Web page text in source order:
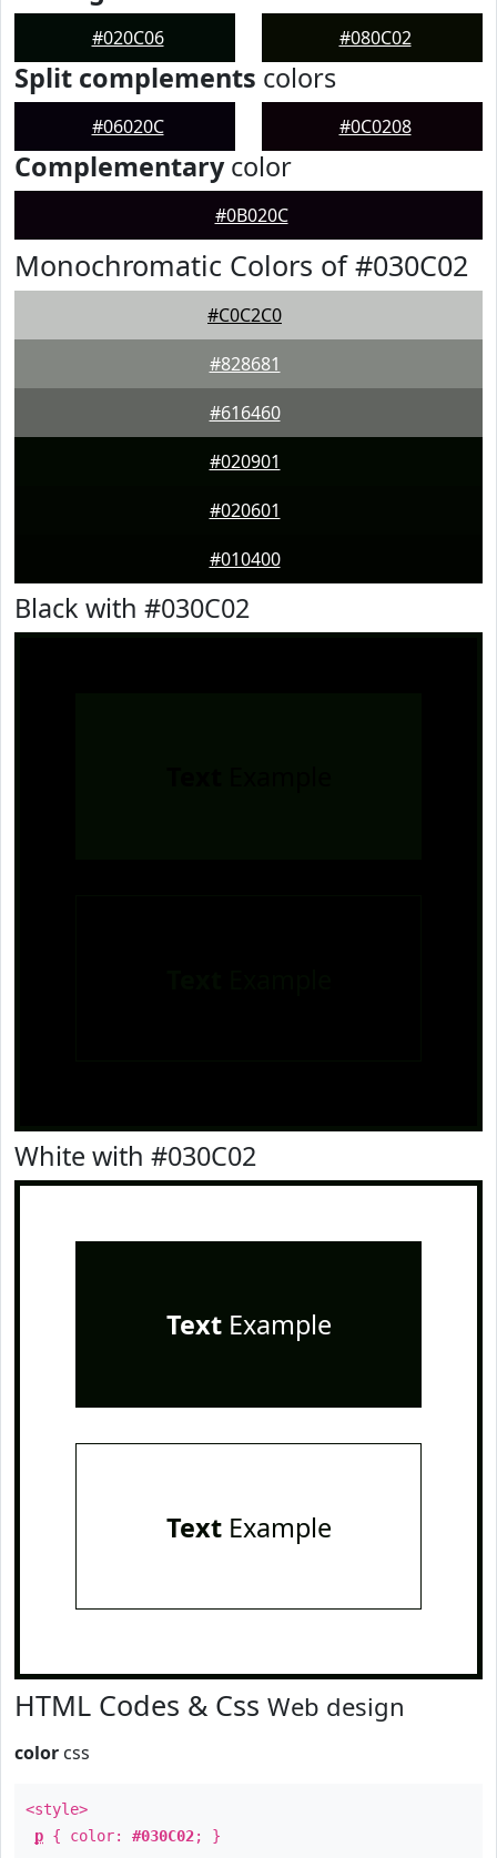
#020C06 #080C02
Split complements colors
#06020C #0C0208
Complementarycolor
#0B020C
Monochromatic Colors of #030C02
#C0C2C0
#828681
#616460
#020901
#020601
#010400
Black with #030C02
White with #030C02
TextExample
TextExample
HTML Codes & Css Web design
color css
<style>
p { color: #030C02; }